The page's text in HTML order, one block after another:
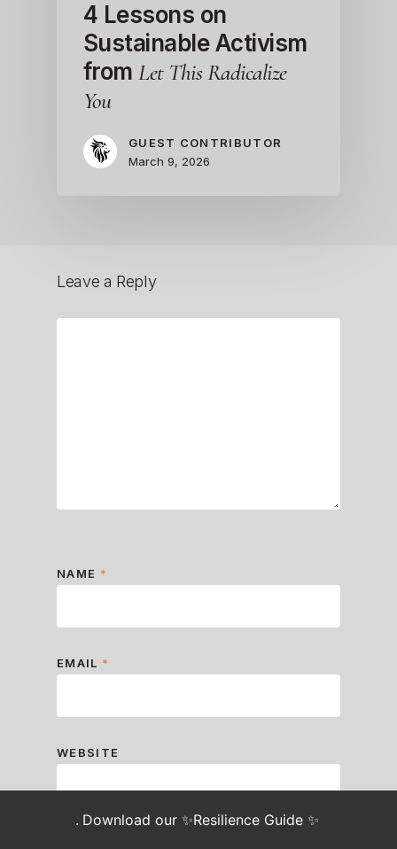
4 Lessons on
Sustainable Activism
from Let This Radicalize
You
GUEST CONTRIBUTOR
March 9, 2026
Leave a Reply
NAME *
EMAIL *
WEBSITE
. Download our ✨Resilience Guide ✨